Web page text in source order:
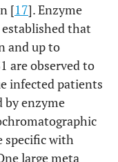
[17]. Enzyme
that
and up to
are observed to
infected patients
by enzyme
specific with
large meta